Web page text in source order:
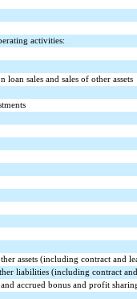
activities:
sales and sales of other assets
assets (including contract and
liabilities (including contract
accrued bonus and profit